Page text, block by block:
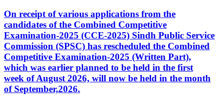
On receipt of various applications from the
candidates of the Combined Competitive
Examination-2025 (CCE-2025) Sindh Public Service
Commission (SPSC) has rescheduled the Combined
Competitive Examination-2025 (Written Part),
which was earlier planned to be held in the first
week of August 2026, will now be held in the month
of September,2026.